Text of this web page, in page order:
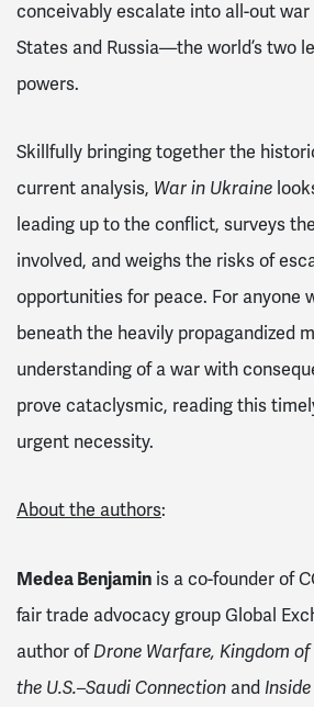
conceivably escalate into all-out
States and Russia—the world’s two
powers.
Skillfully bringing together the
current analysis, War in Ukraine
leading up to the conflict, surveys
involved, and weighs the risks of
opportunities for peace. For anyone
beneath the heavily propagandized
understanding of a war with
prove cataclysmic, reading this
urgent necessity.
About the authors:
Medea Benjamin is a co-founder of
fair trade advocacy group Global
author of Drone Warfare, Kingdom
the U.S.–Saudi Connection and